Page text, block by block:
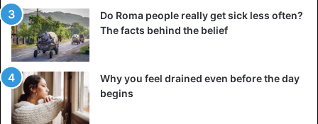
Do Roma people really get sick less often?
The facts behind the belief
Why you feel drained even before the day
begins